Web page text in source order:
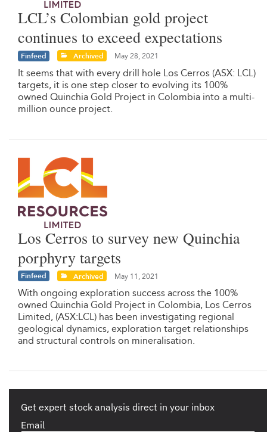
LCL’s Colombian gold project
continues to exceed expectations
Finfeed Archived May 28, 2021
It seems that with every drill hole Los Cerros (ASX: LCL)
targets, it is one step closer to evolving its 100%
owned Quinchia Gold Project in Colombia into a multi-
million ounce project.
Los Cerros to survey new Quinchia
porphyry targets
Finfeed Archived May 11, 2021
With ongoing exploration success across the 100%
owned Quinchia Gold Project in Colombia, Los Cerros
Limited, (ASX:LCL) has been investigating regional
geological dynamics, exploration target relationships
and structural controls on mineralisation.
Get expert stock analysis direct in your inbox
Email